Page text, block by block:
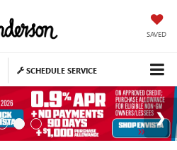
SAVED
SCHEDULE SERVICE